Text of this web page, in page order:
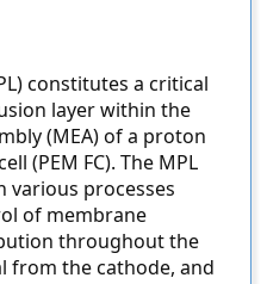
constitutes a critical
layer within the
(MEA) of a proton
(PEM FC). The MPL
various processes
of membrane
throughout the
from the cathode, and